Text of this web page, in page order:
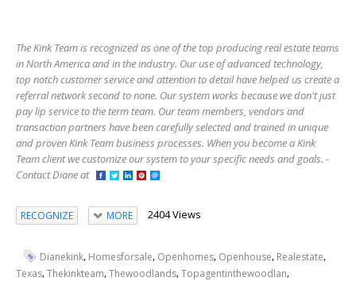
The Kink Team is recognized as one of the top producing real estate teams
in North America and in the industry. Our use of advanced technology,
top notch customer service and attention to detail have helped us create a
referral network second to none. Our system works because we don't just
pay lip service to the term team. Our team members, vendors and
transaction partners have been carefully selected and trained in unique
and proven Kink Team business processes. When you become a Kink
Team client we customize our system to your specific needs and goals. -
Contact Diane at
RECOGNIZE MORE 2404 Views
Dianekink, Homesforsale, Openhomes, Openhouse, Realestate,
Texas,Thekinkteam,Thewoodlands,Topagentinthewoodlan,